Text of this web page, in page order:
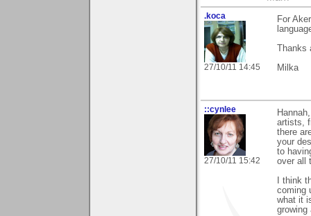
.koca
27/10/11 14:45
For
Thanks
Milka
::cynlee
27/10/11 15:42
artists,
there
your
to
over all
I think
coming
what it
growing